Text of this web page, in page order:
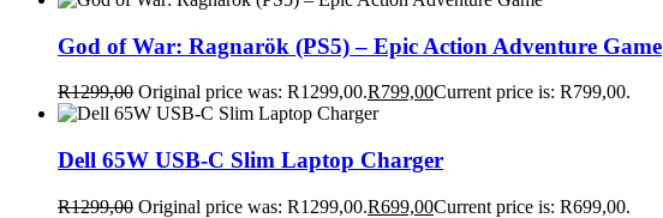
God of War: Ragnarök (PS5) – Epic Action Adventure Game
R1299,00 Original price was: R1299,00.R799,00Current price is: R799,00.
Dell 65W USB-C Slim Laptop Charger
R1299,00 Original price was: R1299,00.R699,00Current price is: R699,00.